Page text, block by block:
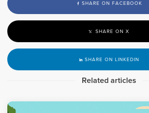
SHARE ON FACEBOOK
SHARE ON X
SHARE ON LINKEDIN
Related articles